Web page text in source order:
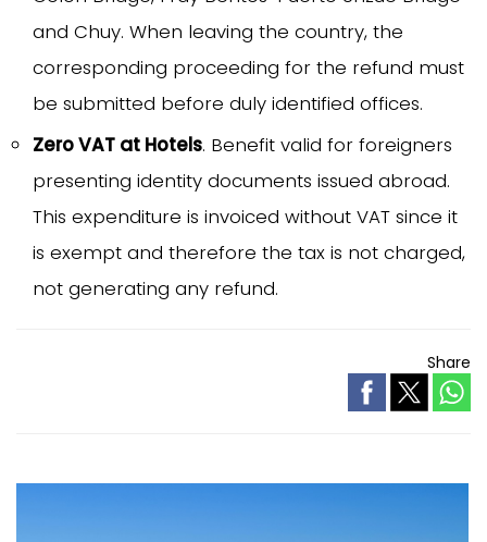
and Chuy. When leaving the country, the
corresponding proceeding for the refund must
be submitted before duly identified offices.
Zero VAT at Hotels. Benefit valid for foreigners
presenting identity documents issued abroad.
This expenditure is invoiced without VAT since it
is exempt and therefore the tax is not charged,
not generating any refund.
Share